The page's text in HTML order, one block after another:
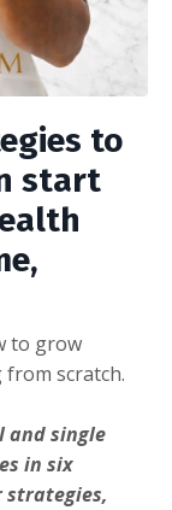
to
start
to grow
from scratch.
and single
in six
strategies,